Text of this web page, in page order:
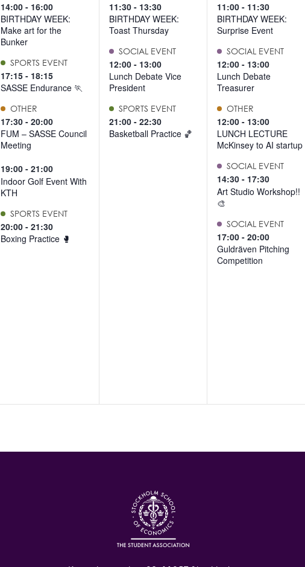
14:00 - 16:00
BIRTHDAY WEEK:
Make art for the
Bunker
SPORTS EVENT
17:15 - 18:15
SASSE Endurance 🏃
OTHER
17:30 - 20:00
FUM – SASSE Council
Meeting
19:00 - 21:00
Indoor Golf Event With
KTH
SPORTS EVENT
20:00 - 21:30
Boxing Practice 🥊
11:30 - 13:30
BIRTHDAY WEEK:
Toast Thursday
SOCIAL EVENT
12:00 - 13:00
Lunch Debate Vice
President
SPORTS EVENT
21:00 - 22:30
Basketball Practice 🏀
11:00- 11:30
BIRTHDAY WEEK:
Surprise Event
SOCIAL EVENT
12:00- 13:00
Lunch Debate
Treasurer
OTHER
12:00- 13:00
LUNCH LECTURE
McKinsey to AI startup
SOCIAL EVENT
14:30- 17:30
Art Studio Workshop!!
🎨
SOCIAL EVENT
17:00-20:00
Guldräven Pitching
Competition